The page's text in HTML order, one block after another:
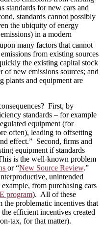
standards for new cars and
standards cannot possibly
the ubiquity of energy
emissions) in a modern
many factors that cannot
from existing sources
the existing capital stock
of new emissions sources; and
plants and equipment are
First, by
standards – for example
equipment (for
often), leading to offsetting
effect.” Second, firms and
equipment if standards
is the well-known problem
or “New Source Review.”
unintended
from purchasing cars
program). All of these
the problematic incentives that
efficient incentives created
tax, for that matter).